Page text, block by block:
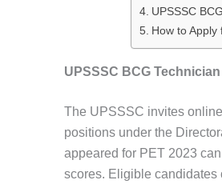
UPSSSC
How to Apply
UPSSSC BCG
The UPSSSC invites
positions under the
appeared for PET 2023
scores. Eligible candidates